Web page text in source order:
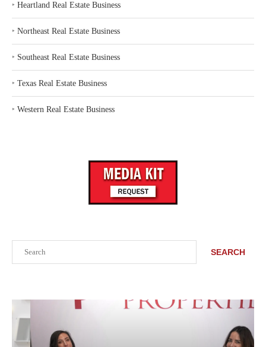
SEARCH
‣ Heartland Real Estate Business
‣ Northeast Real Estate Business
‣ Southeast Real Estate Business
‣ Texas Real Estate Business
‣ Western Real Estate Business